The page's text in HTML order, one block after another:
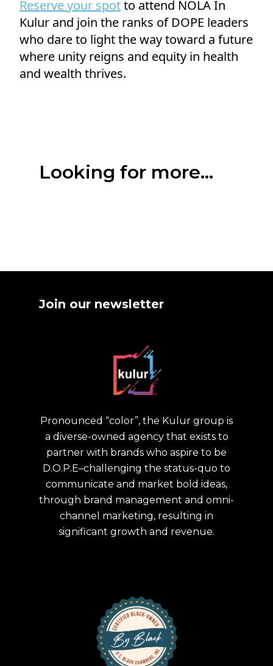
Reserve your spotto attend NOLA In
Kulur and join the ranks of DOPE leaders
who dare to light the way toward a future
where unity reigns and equity in health
and wealth thrives.
Looking for more...
Pronounced “color”, the Kulur group is
a diverse-owned agency that exists to
partner with brands who aspire to be
D.O.P.E–challenging the status-quo to
communicate and market bold ideas,
through brand management and omni-
channel marketing, resulting in
significant growth and revenue.
Join our newsletter